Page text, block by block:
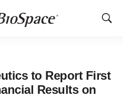
Show
to Report First
Results on